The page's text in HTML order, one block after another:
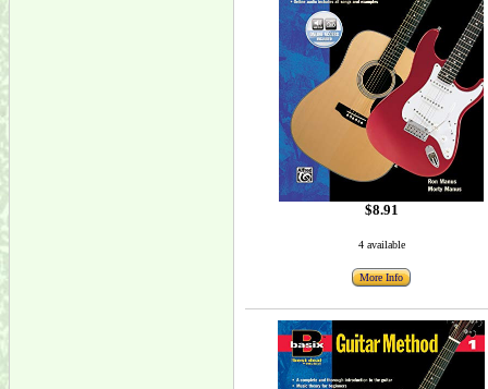
$8.91
4 available
More Info